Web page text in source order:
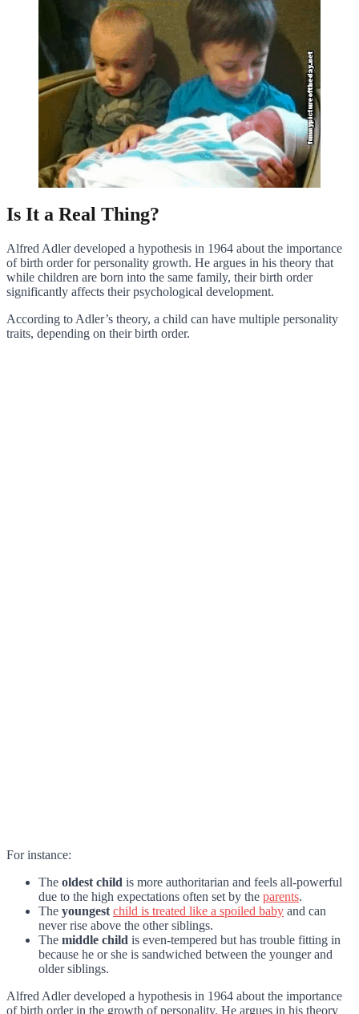
Is It a Real Thing?
Alfred Adler developed a hypothesis in 1964 about the importance
of birth order for personality growth. He argues in his theory that
while children are born into the same family, their birth order
significantly affects their psychological development.
According to Adler’s theory, a child can have multiple personality
traits, depending on their birth order.
For instance:
The oldest child is more authoritarian and feels all-powerful
due to the high expectations often set by the parents.
The youngest child is treated like a spoiled baby and can
never rise above the other siblings.
The middle child is even-tempered but has trouble fitting in
because he or she is sandwiched between the younger and
older siblings.
Alfred Adler developed a hypothesis in 1964 about the importance
of birth order in the growth of personality. He argues in his theory